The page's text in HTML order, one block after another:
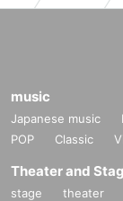
music
Japanese music
POP
Classic
Theater and
stage theater